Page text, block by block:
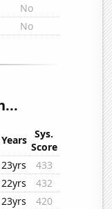
No
No
Years
Sys.
Score
23yrs
433
22yrs
432
23yrs
420